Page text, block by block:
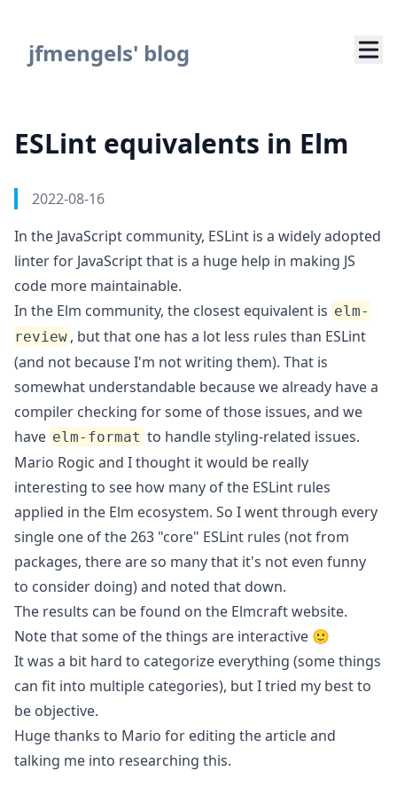
jfmengels' blog
ESLint equivalents in Elm
Authors
Published on
2022-08-16
In the JavaScript community, ESLint is a widely adopted
linter for JavaScript that is a huge help in making JS
code more maintainable.
In the Elm community, the closest equivalent is elm-
review , but that one has a lot less rules than ESLint
(and not because I'm not writing them). That is
somewhat understandable because we already have a
compiler checking for some of those issues, and we
have elm-format to handle styling-related issues.
Mario Rogic and I thought it would be really
interesting to see how many of the ESLint rules
applied in the Elm ecosystem. So I went through every
single one of the 263 "core" ESLint rules (not from
packages, there are so many that it's not even funny
to consider doing) and noted that down.
The results can be found on the Elmcraftwebsite.
Note that some of the things are interactive 🙂
It was a bit hard to categorize everything (some things
can fit into multiple categories), but I tried my best to
be objective.
Huge thanks to Mario for editing the article and
talking me into researching this.